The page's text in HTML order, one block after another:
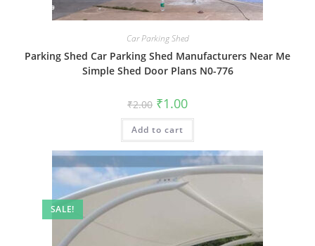
Car Parking Shed
Parking Shed Car Parking Shed Manufacturers Near Me
Simple Shed Door Plans N0-776
₹2.00 Original
price
was:
₹2.00.
₹1.00Current
is:
Add to cart
SALE!